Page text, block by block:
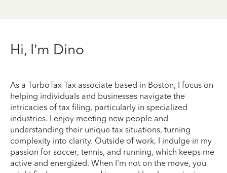
Hi, I’m Dino
As a TurboTax Tax associate based in Boston, I focus on
helping individuals and businesses navigate the
intricacies of tax filing, particularly in specialized
industries. I enjoy meeting new people and
understanding their unique tax situations, turning
complexity into clarity. Outside of work, I indulge in my
passion for soccer, tennis, and running, which keeps me
active and energized. When I'm not on the move, you